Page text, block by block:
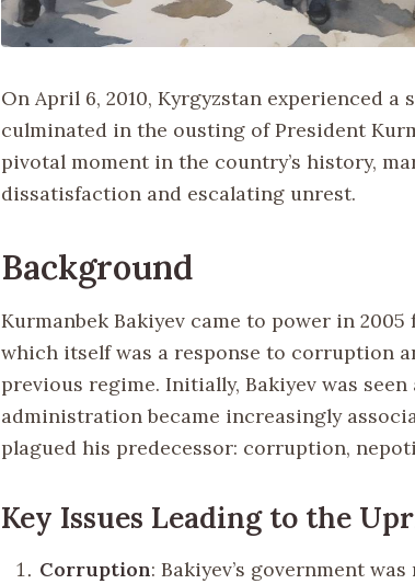
On April 6, 2010, Kyrgyzstan experienced
culminated in the ousting of President
pivotal moment in the country’s history,
dissatisfaction and escalating unrest.
Background
Kurmanbek Bakiyev came to power in
which itself was a response to corruption
previous regime. Initially, Bakiyev was
administration became increasingly
plagued his predecessor: corruption,
Key Issues Leading to the
Corruption: Bakiyev’s government